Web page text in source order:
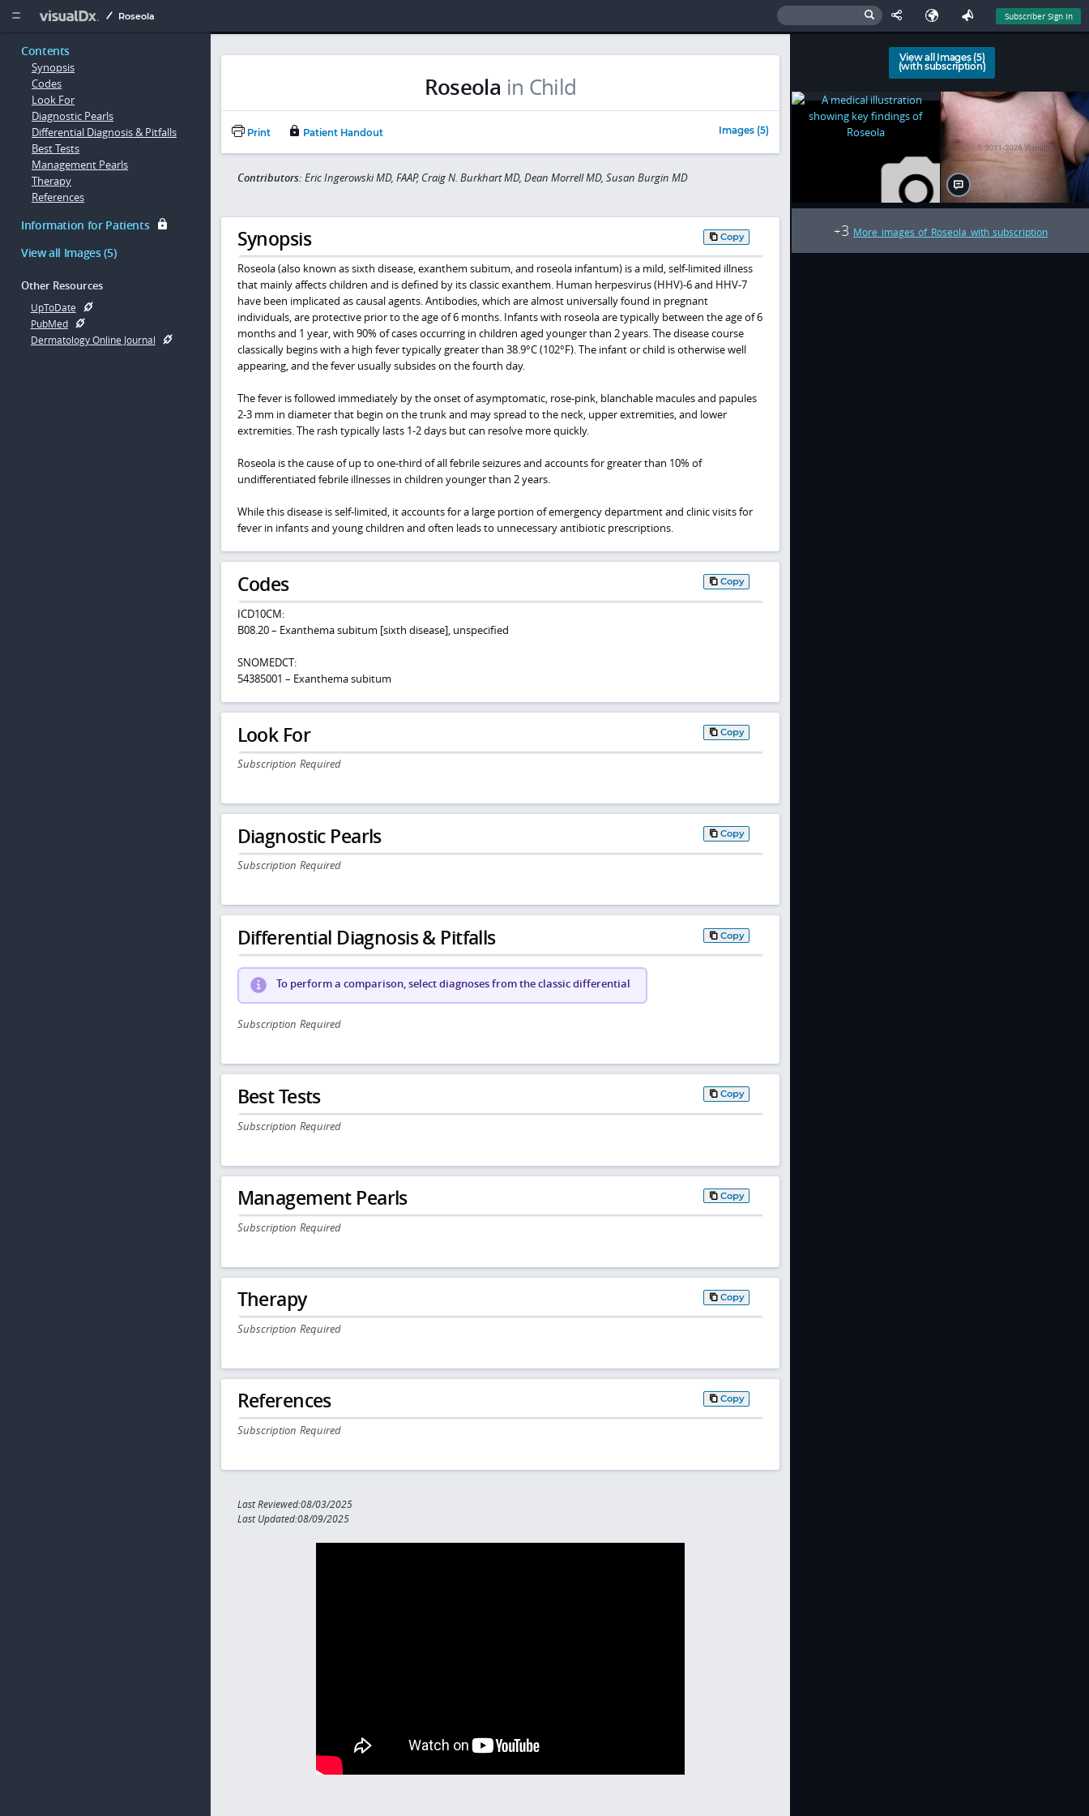
  Roseola Subscriber Sign In
Contents
Synopsis
Codes
Look For
Diagnostic Pearls
Differential Diagnosis & Pitfalls
Best Tests
Management Pearls
Therapy
References
Information for Patients
View all Images (5)
Other Resources
UpToDate
PubMed
Dermatology Online Journal
Roseola in Child
Print Patient Handout Images (5)
Contributors: Eric Ingerowski MD, FAAP, Craig N. Burkhart MD, Dean Morrell MD, Susan Burgin MD
Synopsis Copy
Roseola (also known as sixth disease, exanthem subitum, and roseola infantum) is a mild, self-limited illness
that mainly affects children and is defined by its classic exanthem. Human herpesvirus (HHV)-6 and HHV-7
have been implicated as causal agents. Antibodies, which are almost universally found in pregnant
individuals, are protective prior to the age of 6 months. Infants with roseola are typically between the age of 6
months and 1 year, with 90% of cases occurring in children aged younger than 2 years. The disease course
classically begins with a high fever typically greater than 38.9°C (102°F). The infant or child is otherwise well
appearing, and the fever usually subsides on the fourth day.
The fever is followed immediately by the onset of asymptomatic, rose-pink, blanchable macules and papules
2-3 mm in diameter that begin on the trunk and may spread to the neck, upper extremities, and lower
extremities. The rash typically lasts 1-2 days but can resolve more quickly.
Roseola is the cause of up to one-third of all febrile seizures and accounts for greater than 10% of
undifferentiated febrile illnesses in children younger than 2 years.
While this disease is self-limited, it accounts for a large portion of emergency department and clinic visits for
fever in infants and young children and often leads to unnecessary antibiotic prescriptions.
Codes Copy
ICD10CM:
B08.20 – Exanthema subitum [sixth disease], unspecified
SNOMEDCT:
54385001 – Exanthema subitum
Look For Copy
Subscription Required
Diagnostic Pearls Copy
Subscription Required
Differential Diagnosis & Pitfalls Copy
To perform a comparison, select diagnoses from the classic differential
Subscription Required
Best Tests Copy
Subscription Required
Management Pearls Copy
Subscription Required
Therapy Copy
Subscription Required
References Copy
Subscription Required
Last Reviewed:08/03/2025
Last Updated:08/09/2025
View all Images (5)
(with subscription)
+3 More images of Roseola with subscription